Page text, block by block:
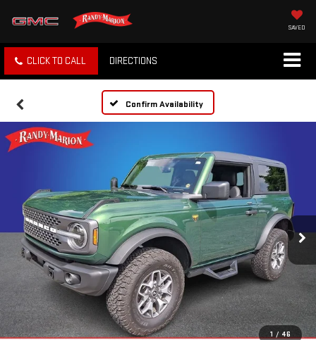
SAVED
CLICK TO CALL DIRECTIONS
Confirm Availability
1 / 46